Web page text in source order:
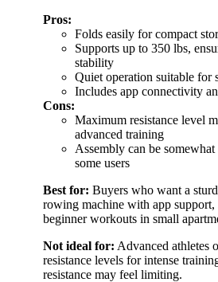
Pros:
Folds easily for compact
Supports up to 350 lbs,
stability
Quiet operation suitable for
Includes app connectivity
Cons:
Maximum resistance level
advanced training
Assembly can be
some users
Best for: Buyers who want a
rowing machine with app support,
beginner workouts in small
Not ideal for: Advanced athletes
resistance levels for intense
resistance may feel limiting.